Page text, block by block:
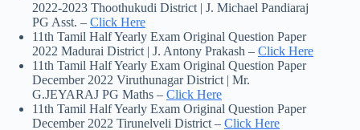
2022-2023 Thoothukudi District | J. Michael Pandiaraj
PG Asst. – Click Here
11th Tamil Half Yearly Exam Original Question Paper
2022 Madurai District | J. Antony Prakash – Click Here
11th Tamil Half Yearly Exam Original Question Paper
December 2022 Viruthunagar District | Mr.
G.JEYARAJ PG Maths – Click Here
11th Tamil Half Yearly Exam Original Question Paper
December 2022 Tirunelveli District – Click Here